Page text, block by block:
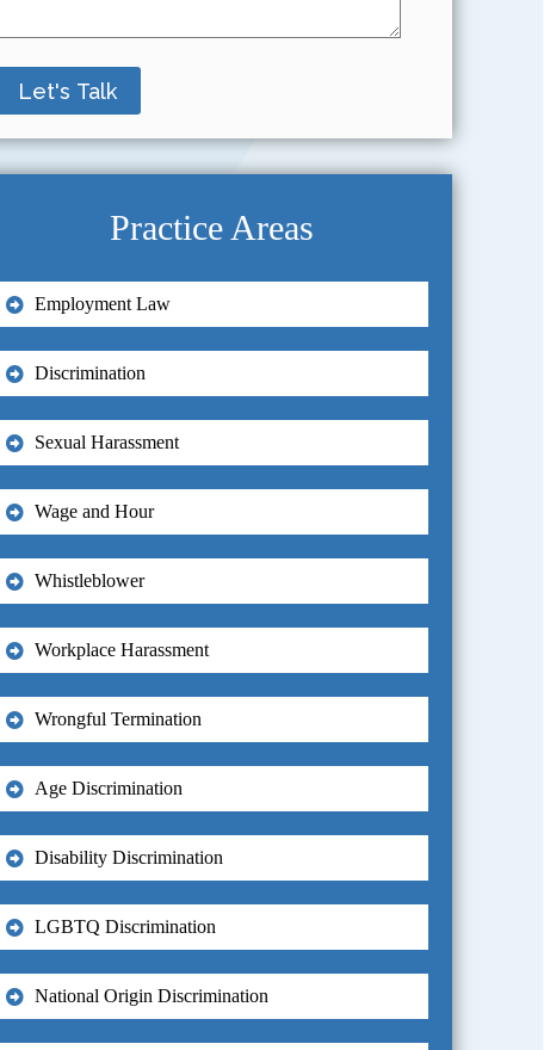
Practice Areas
Employment Law
Discrimination
Sexual Harassment
Wage and Hour
Whistleblower
Workplace Harassment
Wrongful Termination
Age Discrimination
Disability Discrimination
LGBTQ Discrimination
National Origin Discrimination